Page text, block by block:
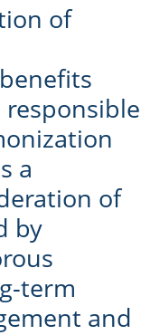
of
a
of
by
term
and